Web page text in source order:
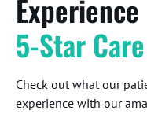
Experience
5-Star Care
Check out what our
experience with our